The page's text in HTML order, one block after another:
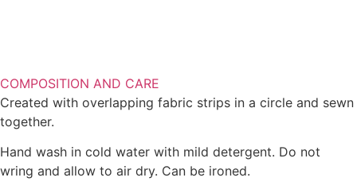
COMPOSITION AND CARE
Created with overlapping fabric strips in a circle and sewn
together.
Hand wash in cold water with mild detergent. Do not
wring and allow to air dry. Can be ironed.